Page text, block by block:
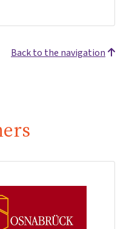
Back to the navigation